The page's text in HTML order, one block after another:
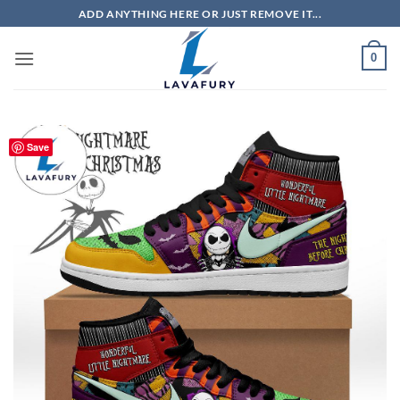
to
content
ADD ANYTHING HERE OR JUST REMOVE IT...
0
Save